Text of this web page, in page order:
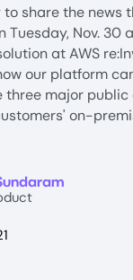
share the news
Tuesday, Nov. 30
at AWS
our platform
three major
on-